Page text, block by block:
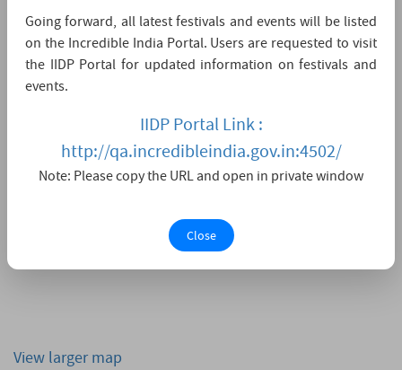
View larger map
Going forward, all latest festivals and events will be listed
on the Incredible India Portal. Users are requested to visit
the IIDP Portal for updated information on festivals and
events.
IIDP Portal Link :
http://qa.incredibleindia.gov.in:4502/
Note: Please copy the URL and open in private window
Close